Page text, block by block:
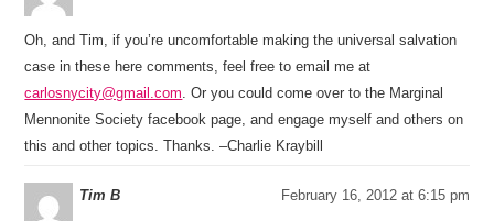
Oh, and Tim, if you’re uncomfortable making the universal salvation
case in these here comments, feel free to email me at
carlosnycity@gmail.com. Or you could come over to the Marginal
Mennonite Society facebook page, and engage myself and others on
this and other topics. Thanks. –Charlie Kraybill
Tim B February 16, 2012 at 6:15 pm